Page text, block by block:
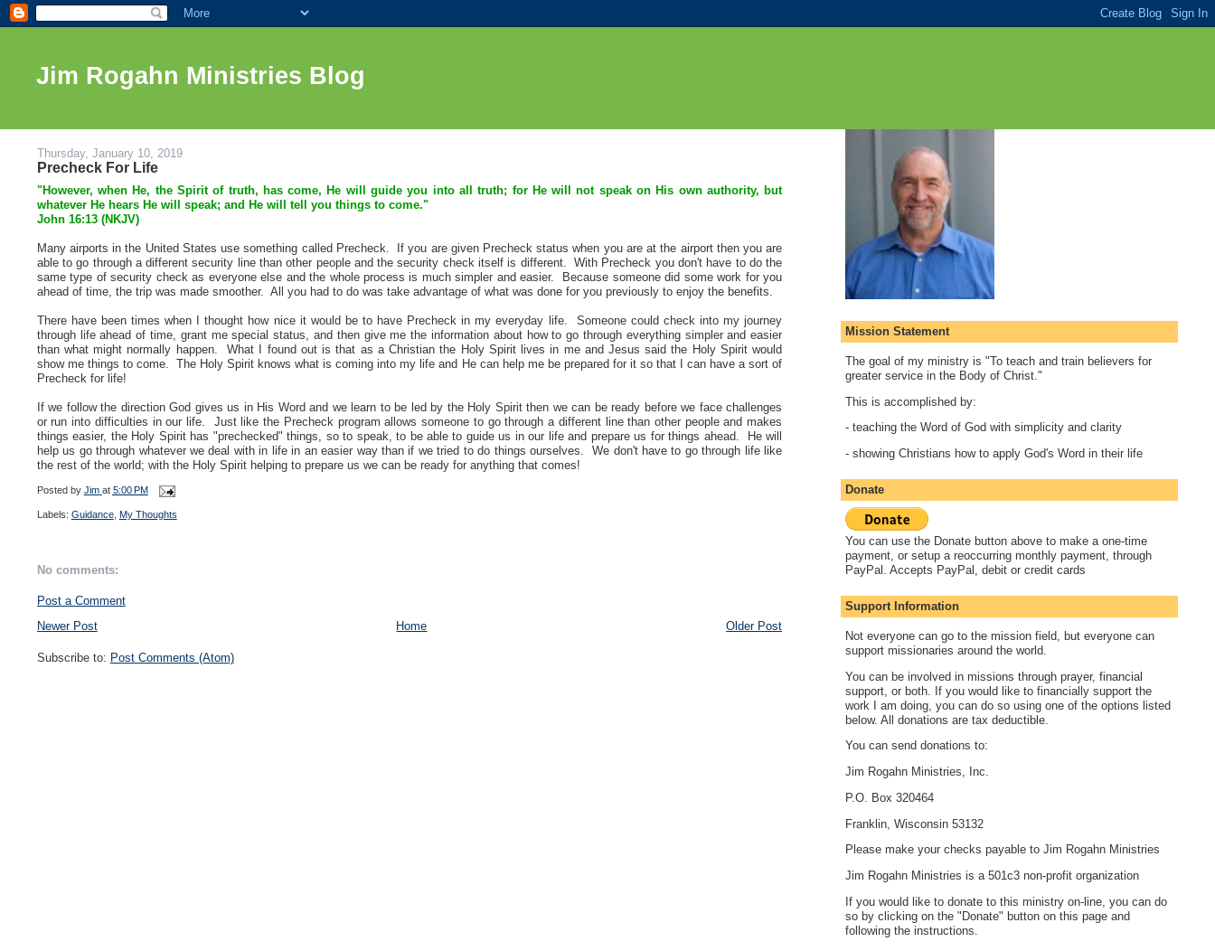
Jim Rogahn Ministries Blog
Thursday, January 10, 2019
Precheck For Life
"However, when He, the Spirit of truth, has come, He will guide you into all truth; for He will not speak on His own authority, but
whatever He hears He will speak; and He will tell you things to come."
John 16:13 (NKJV)
Many airports in the United States use something called Precheck. If you are given Precheck status when you are at the airport then you are
able to go through a different security line than other people and the security check itself is different. With Precheck you don't have to do the
same type of security check as everyone else and the whole process is much simpler and easier. Because someone did some work for you
ahead of time, the trip was made smoother. All you had to do was take advantage of what was done for you previously to enjoy the benefits.
There have been times when I thought how nice it would be to have Precheck in my everyday life. Someone could check into my journey
through life ahead of time, grant me special status, and then give me the information about how to go through everything simpler and easier
than what might normally happen. What I found out is that as a Christian the Holy Spirit lives in me and Jesus said the Holy Spirit would
show me things to come. The Holy Spirit knows what is coming into my life and He can help me be prepared for it so that I can have a sort of
Precheck for life!
If we follow the direction God gives us in His Word and we learn to be led by the Holy Spirit then we can be ready before we face challenges
or run into difficulties in our life. Just like the Precheck program allows someone to go through a different line than other people and makes
things easier, the Holy Spirit has "prechecked" things, so to speak, to be able to guide us in our life and prepare us for things ahead. He will
help us go through whatever we deal with in life in an easier way than if we tried to do things ourselves. We don't have to go through life like
the rest of the world; with the Holy Spirit helping to prepare us we can be ready for anything that comes!
Posted by Jim at 5:00 PM
Labels: Guidance, My Thoughts
No comments:
Post a Comment
Newer Post
Older Post
Home
Subscribe to: Post Comments (Atom)
Mission Statement
The goal of my ministry is "To teach and train believers for
greater service in the Body of Christ."
This is accomplished by:
- teaching the Word of God with simplicity and clarity
- showing Christians how to apply God's Word in their life
Donate
You can use the Donate button above to make a one-time
payment, or setup a reoccurring monthly payment, through
PayPal. Accepts PayPal, debit or credit cards
Support Information
Not everyone can go to the mission field, but everyone can
support missionaries around the world.
You can be involved in missions through prayer, financial
support, or both. If you would like to financially support the
work I am doing, you can do so using one of the options listed
below. All donations are tax deductible.
You can send donations to:
Jim Rogahn Ministries, Inc.
P.O. Box 320464
Franklin, Wisconsin 53132
Please make your checks payable to Jim Rogahn Ministries
Jim Rogahn Ministries is a 501c3 non-profit organization
If you would like to donate to this ministry on-line, you can do
so by clicking on the "Donate" button on this page and
following the instructions.